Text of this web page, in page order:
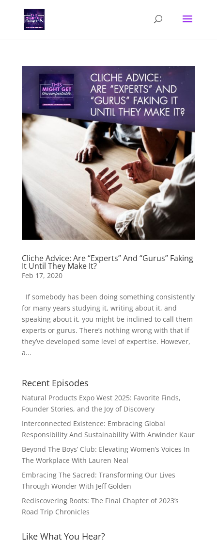
Cliche Advice: Are “Experts” And “Gurus” Faking
It Until They Make It?
Feb 17, 2020
If somebody has been doing something consistently
for many years studying it, writing about it, and
speaking about it, you might be inclined to call them
experts or gurus. There’s nothing wrong with that if
they’ve developed some level of expertise. However,
a...
Recent Episodes
Natural Products Expo West 2025: Favorite Finds,
Founder Stories, and the Joy of Discovery
Interconnected Existence: Embracing Global
Responsibility And Sustainability With Arwinder Kaur
Beyond The Boys’ Club: Elevating Women’s Voices In
The Workplace With Lauren Neal
Embracing The Sacred: Transforming Our Lives
Through Wonder With Jeff Golden
Rediscovering Roots: The Final Chapter of 2023’s
Road Trip Chronicles
Like What You Hear?